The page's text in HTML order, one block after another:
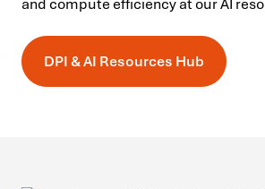
and compute efficiency at our AI
DPI & AI Resources Hub